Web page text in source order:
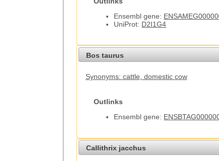
Ensembl gene:
UniProt: D2I1G4
Bos taurus
Synonyms: cattle, domestic cow
Outlinks
Ensembl gene:
Callithrix jacchus